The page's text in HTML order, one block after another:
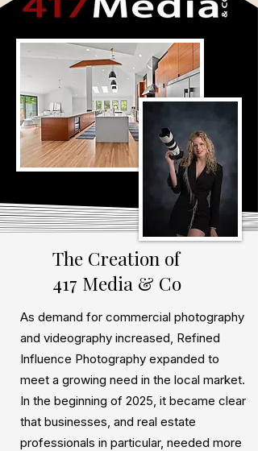
The Creation of
417 Media & Co
As demand for commercial photography
and videography increased, Refined
Influence Photography expanded to
meet a growing need in the local market.
In the beginning of 2025, it became clear
that businesses, and real estate
professionals in particular, needed more